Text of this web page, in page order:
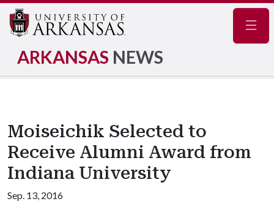
ARKANSAS NEWS
Moiseichik Selected to
Receive Alumni Award from
Indiana University
Sep. 13, 2016